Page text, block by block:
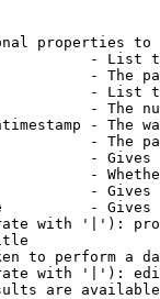
properties to
- List
- The
- List
- The
- The
- The
-
-
-
-
with '|'):
to perform a
with '|'):
are